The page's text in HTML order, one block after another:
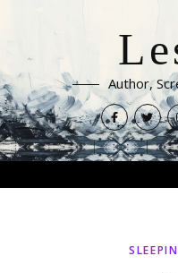
Author,